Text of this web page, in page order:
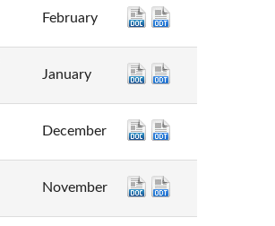
February
January
December
November